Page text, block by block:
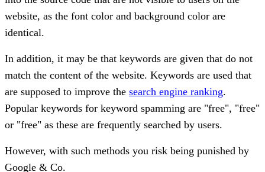
website, as the font color and background color are
identical.
In addition, it may be that keywords are given that do not
match the content of the website. Keywords are used that
are supposed to improve the search engine ranking.
Popular keywords for keyword spamming are "free", "free"
or "free" as these are frequently searched by users.
However, with such methods you risk being punished by
Google & Co.